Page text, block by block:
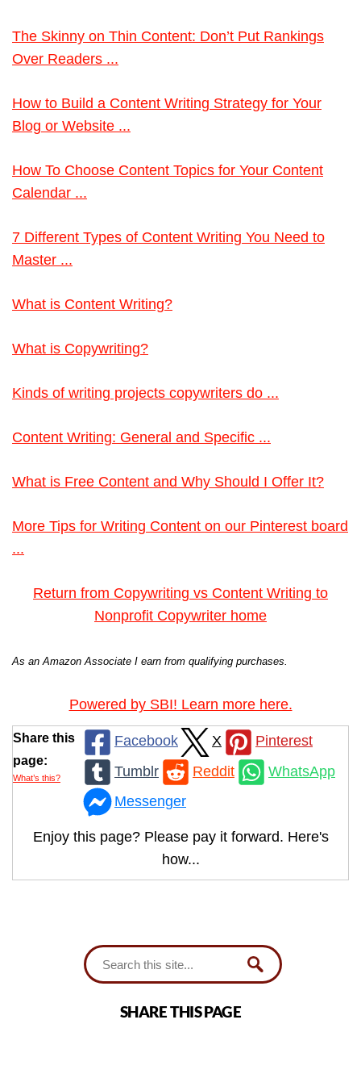
The Skinny on Thin Content: Don’t Put Rankings
Over Readers ...
How to Build a Content Writing Strategy for Your
Blog or Website ...
How To Choose Content Topics for Your Content
Calendar ...
7 Different Types of Content Writing You Need to
Master ...
What is Content Writing?
What is Copywriting?
Kinds of writing projects copywriters do ...
Content Writing: General and Specific ...
What is Free Content and Why Should I Offer It?
More Tips for Writing Content on our Pinterest board
...
Return from Copywriting vs Content Writing to
Nonprofit Copywriter home
As an Amazon Associate I earn from qualifying purchases.
Powered by SBI! Learn more here.
Share this
page:
What’s this?
Facebook X
Pinterest
Tumblr
Reddit
WhatsApp
Messenger
Enjoy this page? Please pay it forward. Here's
how...
SHARE THIS PAGE